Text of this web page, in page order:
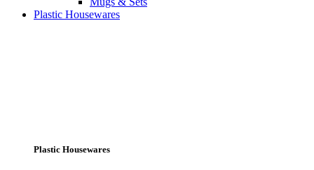
Plastic Housewares
Plastic Housewares